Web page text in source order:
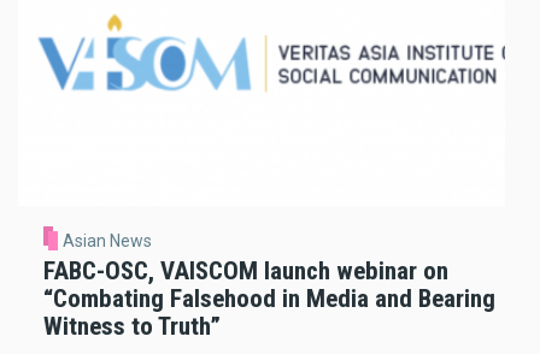
Asian News
FABC-OSC, VAISCOM launch webinar on
“Combating Falsehood in Media and Bearing
Witness to Truth”